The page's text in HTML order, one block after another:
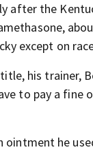
after the
except on
his trainer,
to pay a fine
he